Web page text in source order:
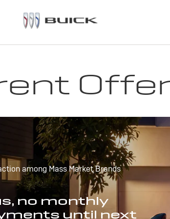
among Mass Market Brands
no monthly
until next